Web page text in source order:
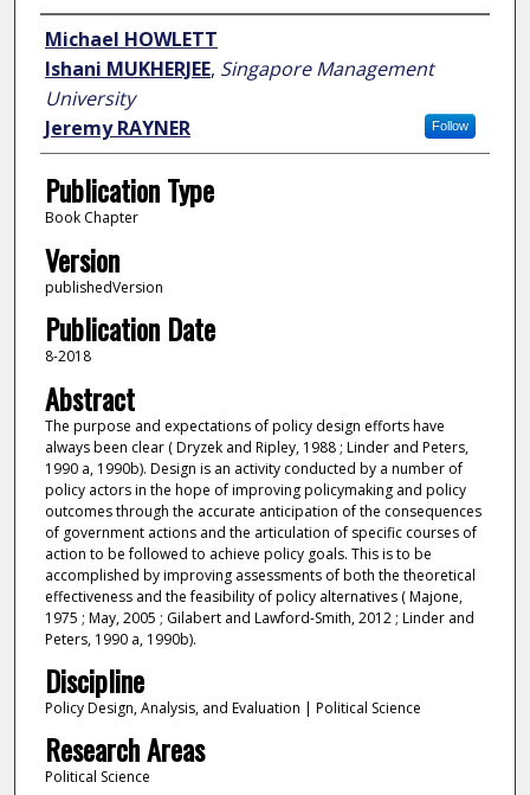
Author
Michael HOWLETT
Ishani MUKHERJEE, Singapore Management
University
Follow
Jeremy RAYNER
Publication Type
Book Chapter
Version
publishedVersion
Publication Date
8-2018
Abstract
The purpose and expectations of policy design efforts have
always been clear ( Dryzek and Ripley, 1988 ; Linder and Peters,
1990 a, 1990b). Design is an activity conducted by a number of
policy actors in the hope of improving policymaking and policy
outcomes through the accurate anticipation of the consequences
of government actions and the articulation of specific courses of
action to be followed to achieve policy goals. This is to be
accomplished by improving assessments of both the theoretical
effectiveness and the feasibility of policy alternatives ( Majone,
1975 ; May, 2005 ; Gilabert and Lawford-Smith, 2012 ; Linder and
Peters, 1990 a, 1990b).
Discipline
Policy Design, Analysis, and Evaluation | Political Science
Research Areas
Political Science